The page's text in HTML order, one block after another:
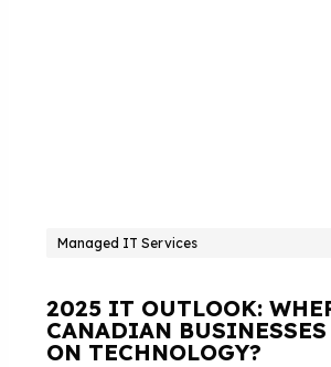
Managed IT Services
2025 IT OUTLOOK:
CANADIAN
ON TECHNOLOGY?